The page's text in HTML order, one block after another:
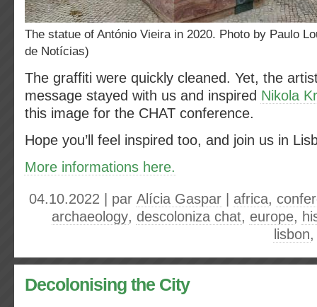
The statue of António Vieira in 2020. Photo by Paulo Lourenço (Jornal
de Notícias)
The graffiti were quickly cleaned. Yet, the
message stayed with us and inspired Nikola
this image for the CHAT conference.
Hope you’ll feel inspired too, and join us in
More informations here.
04.10.2022 | par Alícia Gaspar africa,
archaeology, descoloniza chat, europe,
lisbon
Decolonising the City